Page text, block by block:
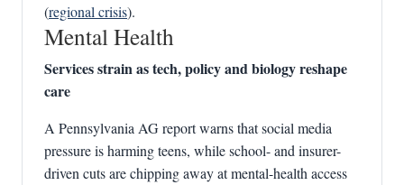
(regional crisis).
Mental Health
Services strain as tech, policy and biology reshape
care
A Pennsylvania AG report warns that social media
pressure is harming teens, while school- and insurer-
driven cuts are chipping away at mental-health access